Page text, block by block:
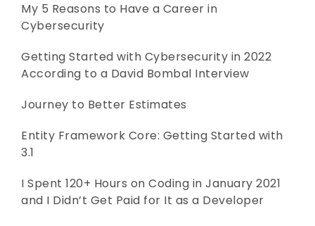
My 5 Reasons to Have a Career in
Cybersecurity
Getting Started with Cybersecurity in 2022
According to a David Bombal Interview
Journey to Better Estimates
Entity Framework Core: Getting Started with
3.1
I Spent 120+ Hours on Coding in January 2021
and I Didn’t Get Paid for It as a Developer